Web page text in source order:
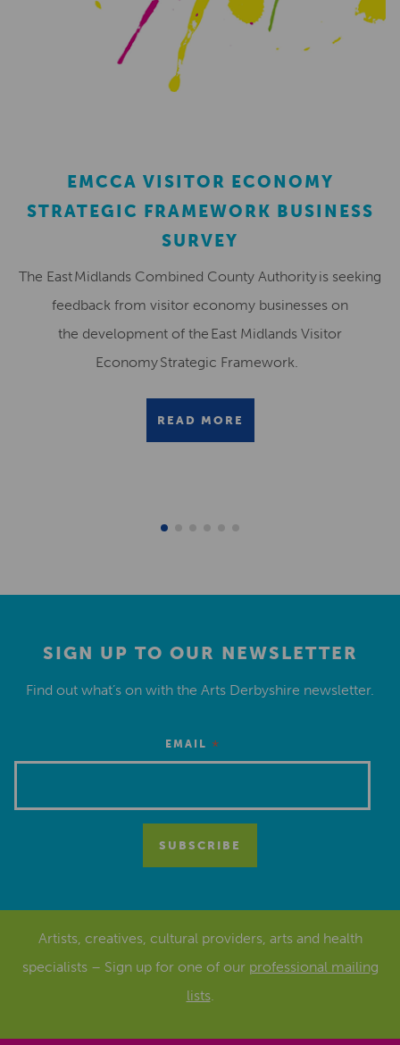
EMCCA VISITOR ECONOMY
STRATEGIC FRAMEWORK BUSINESS
SURVEY
The East Midlands Combined County Authority is seeking
feedback from visitor economy businesses on
the development of the East Midlands Visitor
Economy Strategic Framework.
READ MORE
SIGN UP TO OUR NEWSLETTER
Find out what’s on with the Arts Derbyshire newsletter.
EMAIL *
Artists, creatives, cultural providers, arts and health
specialists – Sign up for one of our professional mailing
lists.